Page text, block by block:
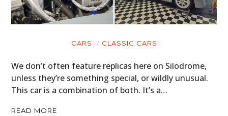
CARS CLASSIC CARS
We don’t often feature replicas here on Silodrome,
unless they’re something special, or wildly unusual.
This car is a combination of both. It’s a…
READ MORE